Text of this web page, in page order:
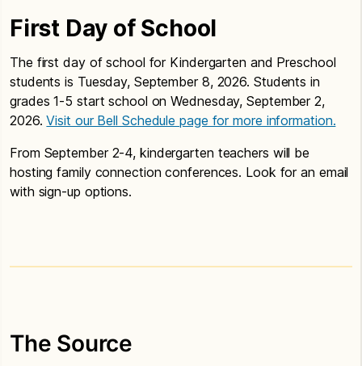
First Day of School
The first day of school for Kindergarten and Preschool
students is Tuesday, September 8, 2026. Students in
grades 1-5 start school on Wednesday, September 2,
2026.Visit our Bell Schedule page for more information.
From September 2-4, kindergarten teachers will be
hosting family connection conferences. Look for an email
with sign-up options.
The Source